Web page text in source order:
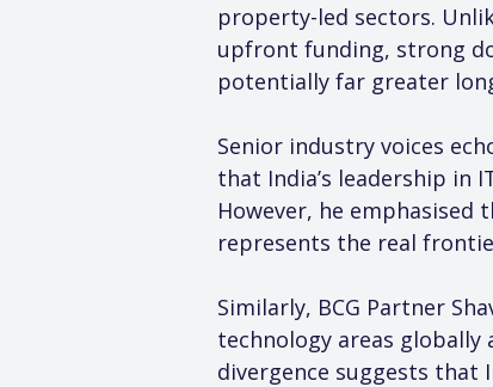
property-led sectors.
upfront funding, strong
potentially far greater
Senior industry voices
that India’s leadership in
However, he
represents the real
Similarly, BCG Partner
technology areas globally
divergence suggests that